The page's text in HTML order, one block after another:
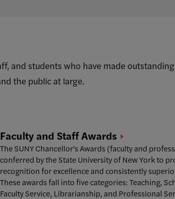
and students who have made
the public at large.
Faculty and StaffAwards
The SUNY Chancellor's Awards (faculty and
conferred by the State University of New York to
recognition for excellence and consistently
These awards fall into five categories: Teaching,
Faculty Service, Librarianship, and Professional